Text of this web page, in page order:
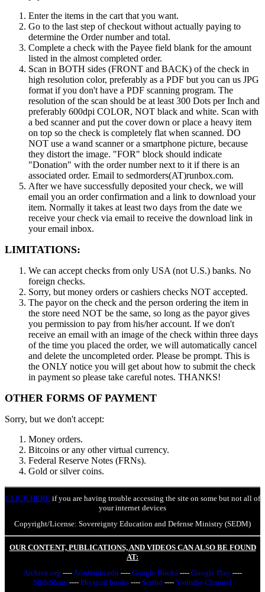
Enter the items in the cart that you want.
Go to the last step of checkout without actually paying to
determine the Order number and total.
Complete a check with the Payee field blank for the amount
listed in the almost completed order.
Scan in BOTH sides (FRONT and BACK) of the check in
high resolution color, preferably as a PDF but you can us JPG
format if you don't have a PDF scanning program. The
resolution of the scan should be at least 300 Dots per Inch and
preferably 600dpi COLOR, NOT black and white. Scan with
a bed scanner and put the cover down or place a heavy item
on top so the check is completely flat when scanned. DO
NOT use a wand scanner or a smartphone picture, because
they distort the image. "FOR" block should indicate
"Donation" with the order number next to it if there is an
associated order. Email to sedmorders(AT)runbox.com.
After we have successfully deposited your check, we will
email you an order confirmation and a link to download your
item. Normally it takes at least two days from the date we
receive your check via email to receive the download link in
your email inbox.
LIMITATIONS:
We can accept checks from only USA (not U.S.) banks. No
foreign checks.
Sorry, but money orders or cashiers checks NOT accepted.
The payor on the check and the person ordering the item in
the store need NOT be the same, so long as the payor gives
you permission to pay from his/her account. If we don't
receive an email with an image of the check within three days
of the time you placed the order, we will automatically cancel
and delete the uncompleted order. Please be prompt. This is
the ONLY notice you will get about how to submit the check
in payment so please take careful notes. THANKS!
OTHER FORMS OF PAYMENT
Sorry, but we don't accept:
Money orders.
Bitcoins or any other virtual currency.
Federal Reserve Notes (FRNs).
Gold or silver coins.
CLICK HEREif you are having trouble accessing the site on some but not all of
your internet devices
Copyright/License: Sovereignty Education and Defense Ministry (SEDM)
OUR CONTENT, PUBLICATIONS, AND VIDEOS CAN ALSO BE FOUND
AT:
Archive.org ---- Academia.edu ---- Google Books ---- Google Play ----
SlideShare ---- Physical books ---- Scribd ---- Youtube Channel